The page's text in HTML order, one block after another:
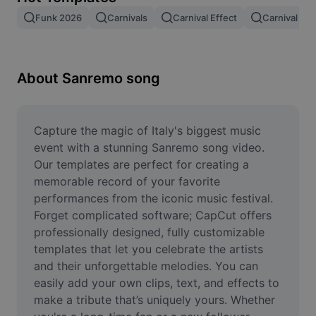
Remove image BG
Image Enhancer
Online Photo Editor
Meme Generator
AI Text Remover
AI People Remover
AI Inpainting
Face Cutout
Funk 2026 Carnivals Carnival Effect Carnival
About Sanremo song
Capture the magic of Italy's biggest music
event with a stunning Sanremo song video.
Our templates are perfect for creating a
memorable record of your favorite
performances from the iconic music festival.
Forget complicated software; CapCut offers
professionally designed, fully customizable
templates that let you celebrate the artists
and their unforgettable melodies. You can
easily add your own clips, text, and effects to
make a tribute that’s uniquely yours. Whether